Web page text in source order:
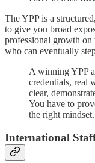
The YPP is a
to give you broad
professional growth on
who can eventually
A winning YPP
credentials, real
clear,
You have to
the right mindset.
International